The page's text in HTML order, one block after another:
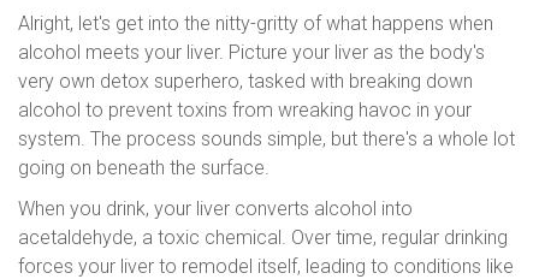
Alright, let's get into the nitty-gritty of what happens when
alcohol meets your liver. Picture your liver as the body's
very own detox superhero, tasked with breaking down
alcohol to prevent toxins from wreaking havoc in your
system. The process sounds simple, but there's a whole lot
going on beneath the surface.
When you drink, your liver converts alcohol into
acetaldehyde, a toxic chemical. Over time, regular drinking
forces your liver to remodel itself, leading to conditions like